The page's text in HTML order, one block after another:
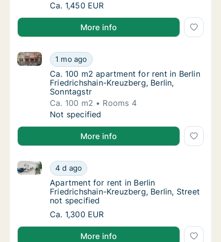
Apartment for rent in Berlin Friedrichshain-
Ca. 1,450 EUR
More info
Ca. 100 m2 apartment for rent in Berlin
1 mo ago
Ca. 100 m2 apartment for rent in Berlin
Ca. 100 m2 apartment for rent in Berlin
Ca. 100 m2 apartment for rent in Berlin
Friedrichshain-Kreuzberg, Berlin,
Sonntagstr
Ca. 100 m2
Rooms 4
Ca. 100 m2 apartment for rent in Berlin
Not specified
More info
Apartment for rent in Berlin Friedrichshain-
4 d ago
Apartment for rent in Berlin Friedrichshain-
Apartment for rent in Berlin Friedrichshain-
Apartment for rent in Berlin
Friedrichshain-Kreuzberg, Berlin, Street
not specified
Apartment for rent in Berlin Friedrichshain-
Ca. 1,300 EUR
More info